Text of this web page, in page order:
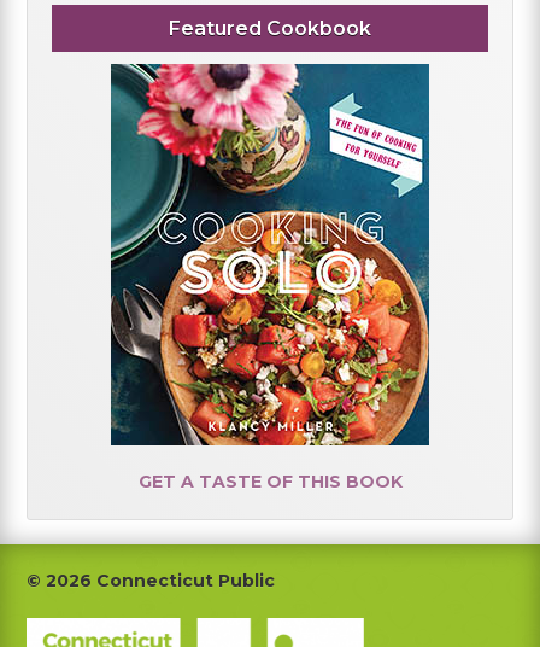
Featured Cookbook
GET A TASTE OF THIS BOOK
Footer
© 2026 Connecticut Public